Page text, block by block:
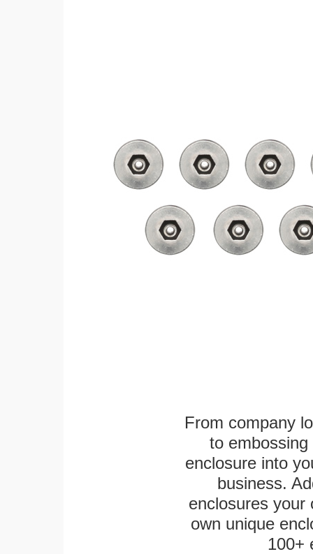
From company
to
enclosure into
business.
enclosures
own unique
100+